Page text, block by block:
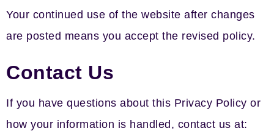
Your continued use of the website after changes
are posted means you accept the revised policy.
Contact Us
If you have questions about this Privacy Policy or
how your information is handled, contact us at: